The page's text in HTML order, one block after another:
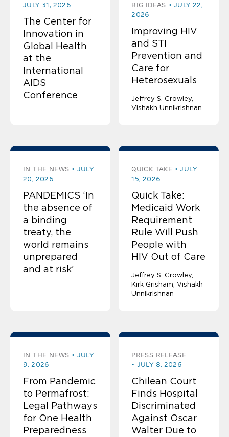
JULY 31, 2026
The Center for
Innovation in
Global Health
at the
International
AIDS
Conference
BIG IDEAS
JULY 22,
2026
Improving HIV
and STI
Prevention and
Care for
Heterosexuals
Jeffrey S. Crowley
Vishakh Unnikrishnan
IN THE NEWS
JULY
20, 2026
PANDEMICS ‘In
the absence of
a binding
treaty, the
world remains
unprepared
and at risk’
QUICK TAKE
JULY
15, 2026
Quick Take:
Medicaid Work
Requirement
Rule Will Push
People with
HIV Out of Care
Jeffrey S. Crowley
Kirk Grisham Vishakh
Unnikrishnan
IN THE NEWS
JULY
9, 2026
From Pandemic
to Permafrost:
Legal Pathways
for One Health
Preparedness
PRESS RELEASE
JULY 8, 2026
Chilean Court
Finds Hospital
Discriminated
Against Oscar
Walter Due to